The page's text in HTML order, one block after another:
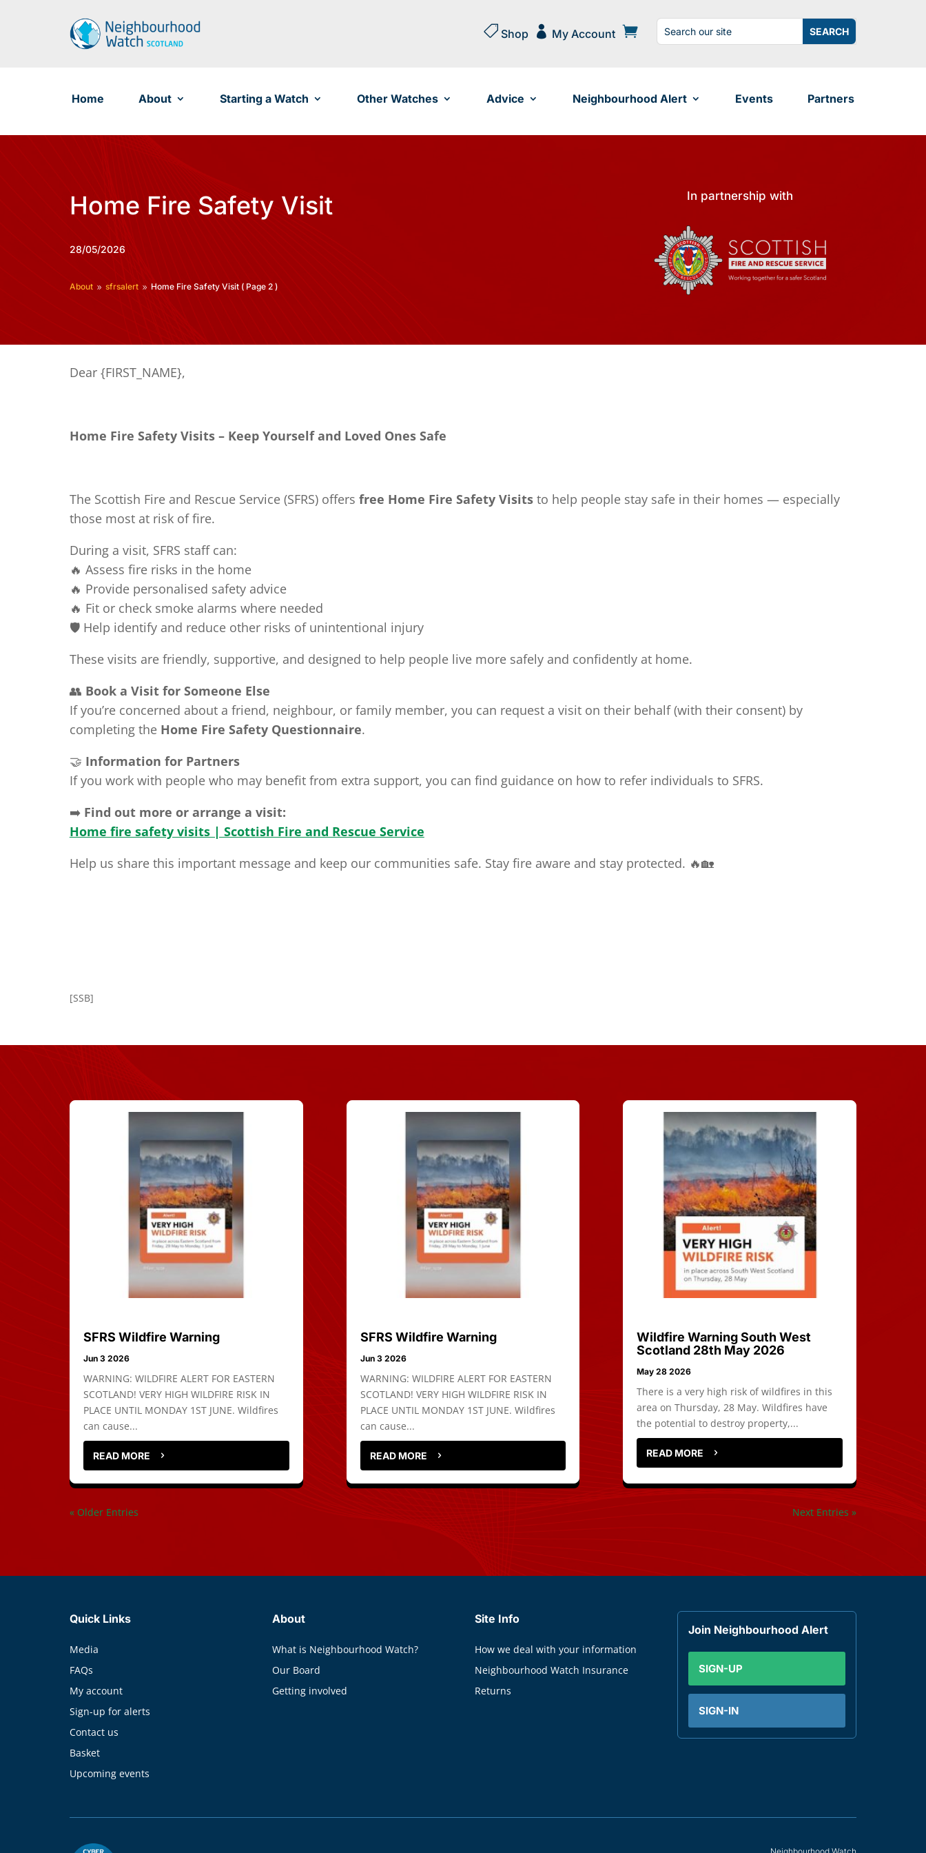
 Shop  My Account
Search
for:
Search
for...
Home About Starting a Watch Other Watches Advice Neighbourhood Alert Events Partners
Home Fire Safety Visit
28/05/2026
About 9 sfrsalert 9 Home Fire Safety Visit( Page 2 )
In partnership with
Dear {FIRST_NAME},
Home Fire Safety Visits – Keep Yourself and Loved Ones Safe
The Scottish Fire and Rescue Service (SFRS) offers free Home Fire Safety Visitsto help people stay safe in their homes — especially
those most at risk of fire.
During a visit, SFRS staff can:
🔥 Assess fire risks in the home
🔥 Provide personalised safety advice
🔥 Fit or check smoke alarms where needed
🛡️ Help identify and reduce other risks of unintentional injury
These visits are friendly, supportive, and designed to help people live more safely and confidently at home.
👥 Book a Visit for Someone Else
If you’re concerned about a friend, neighbour, or family member, you can request a visit on their behalf (with their consent) by
completing the Home Fire Safety Questionnaire.
🤝 Information for Partners
If you work with people who may benefit from extra support, you can find guidance on how to refer individuals to SFRS.
➡️ Find out more or arrange a visit:
Home fire safety visits | Scottish Fire and Rescue Service
Help us share this important message and keep our communities safe. Stay fire aware and stay protected. 🔥🏡
[SSB]
SFRS Wildfire Warning
Jun 3 2026
WARNING: WILDFIRE ALERT FOR EASTERN
SCOTLAND! VERY HIGH WILDFIRE RISK IN
PLACE UNTIL MONDAY 1ST JUNE. Wildfires
can cause...
READ MORE
SFRS Wildfire Warning
Jun 3 2026
WARNING: WILDFIRE ALERT FOR EASTERN
SCOTLAND! VERY HIGH WILDFIRE RISK IN
PLACE UNTIL MONDAY 1ST JUNE. Wildfires
can cause...
READ MORE
Wildfire Warning South West
Scotland 28th May 2026
May 28 2026
There is a very high risk of wildfires in this
area on Thursday, 28 May. Wildfires have
the potential to destroy property,...
READ MORE
« Older Entries Next Entries »
Quick Links
Media
FAQs
My account
Sign-up for alerts
Contact us
Basket
Upcoming events
About
What is Neighbourhood Watch?
Our Board
Getting involved
Site Info
How we deal with your information
Neighbourhood Watch Insurance
Returns
Join Neighbourhood Alert
SIGN-UP
SIGN-IN